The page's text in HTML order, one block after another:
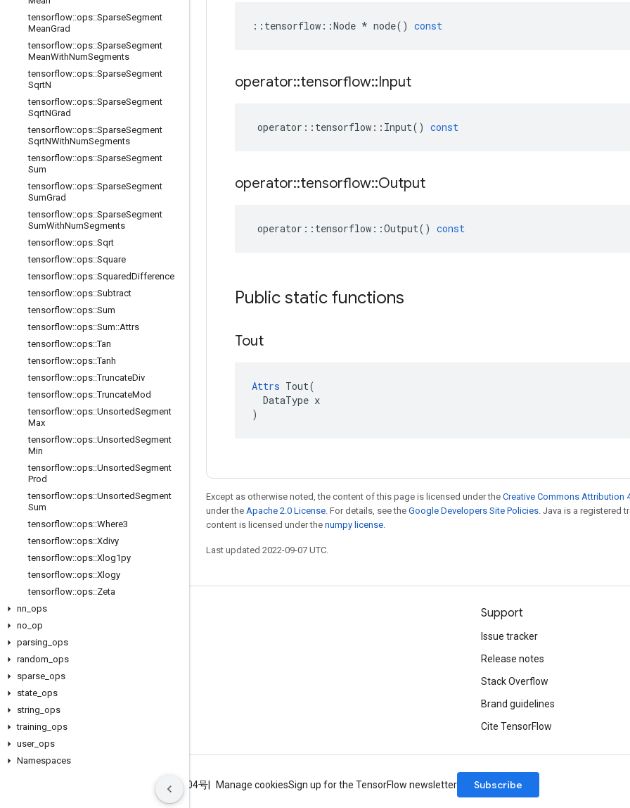
tensorflow::ops::SparseSegment
MeanGrad
tensorflow::ops::SparseSegment
MeanWithNumSegments
tensorflow::ops::SparseSegment
SqrtN
tensorflow::ops::SparseSegment
SqrtNGrad
tensorflow::ops::SparseSegment
SqrtNWithNumSegments
tensorflow::ops::SparseSegment
Sum
tensorflow::ops::SparseSegment
SumGrad
tensorflow::ops::SparseSegment
SumWithNumSegments
tensorflow::ops::Sqrt
tensorflow::ops::Square
tensorflow::ops::SquaredDifference
tensorflow::ops::Subtract
tensorflow::ops::Sum
tensorflow::ops::Sum::Attrs
tensorflow::ops::Tan
tensorflow::ops::Tanh
tensorflow::ops::TruncateDiv
tensorflow::ops::TruncateMod
tensorflow::ops::UnsortedSegment
Max
tensorflow::ops::UnsortedSegment
Min
tensorflow::ops::UnsortedSegment
Prod
tensorflow::ops::UnsortedSegment
Sum
tensorflow::ops::Where3
tensorflow::ops::Xdivy
tensorflow::ops::Xlog1py
tensorflow::ops::Xlogy
tensorflow::ops::Zeta
nn ops
no op
parsing ops
random ops
sparse ops
state ops
string ops
training ops
user_ ops
Namespaces
:: tensorflow ::Node * node() const
operator::tensorflow::Input
operator :: tensorflow :: Input() const
operator::tensorflow::Output
operator :: tensorflow ::Output() const
Public static functions
Tout
Attrs Tout(
  DataType x
)
Except as otherwise noted, the content of this page is licensed under the Creative Commons Attribution
under the Apache 2.0 License. For details, see the Google Developers Site Policies. Java is a registered
content is licensed under the numpy license.
Last updated 2022-09-07 UTC.
Stay connected
GitHub
Twitter
Support
Issue tracker
Release notes
Stack Overflow
Brand guidelines
Cite TensorFlow
ICP证合字B2-20070004号 Manage cookiesSign up for the TensorFlow newsletter Subscribe